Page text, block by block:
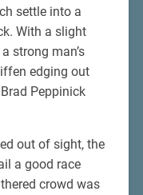
settle into a
With a slight
strong man’s
edging out
Peppinick
out of sight, the
a good race
crowd was